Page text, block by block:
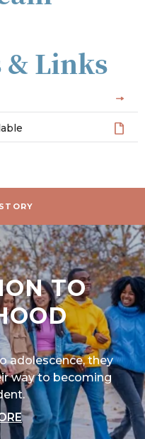
& Links
STORY
TO
adolescence, they
way to becoming
ABOUT